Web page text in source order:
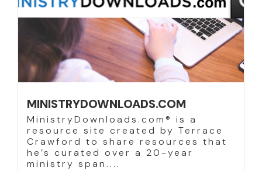
MINISTRYDOWNLOADS.COM
MinistryDownloads.com® is a
resource site created by Terrace
Crawford to share resources that
he’s curated over a 20-year
ministry span....